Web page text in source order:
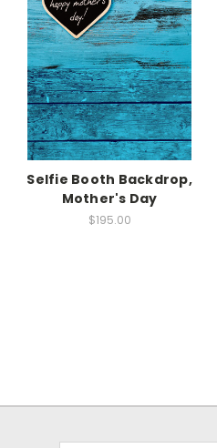
Selfie Booth Backdrop,
Mother's Day
$195.00